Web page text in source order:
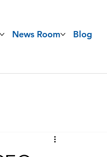
News Room Blog